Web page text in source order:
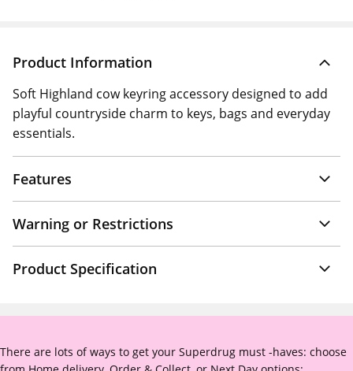
Product Information
Soft Highland cow keyring accessory designed to add
playful countryside charm to keys, bags and everyday
essentials.
Features
Warning or Restrictions
Product Specification
There are lots of ways to get your Superdrug must -haves: choose